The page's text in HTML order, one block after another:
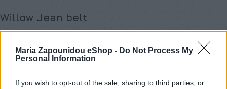
Maria Zapounidou eShop - Do Not Process My
Personal Information
If you wish to opt-out of the sale, sharing to third parties, or
Willow Jean belt
Σε απόθεμα
Προσθήκη στο καλάθι